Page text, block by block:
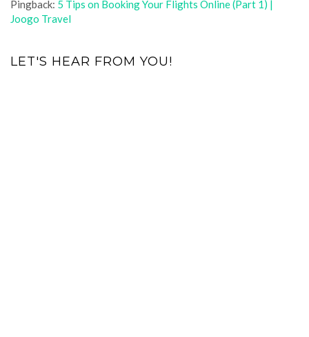
Pingback: 5 Tips on Booking Your Flights Online (Part 1) |
Joogo Travel
LET'S HEAR FROM YOU!